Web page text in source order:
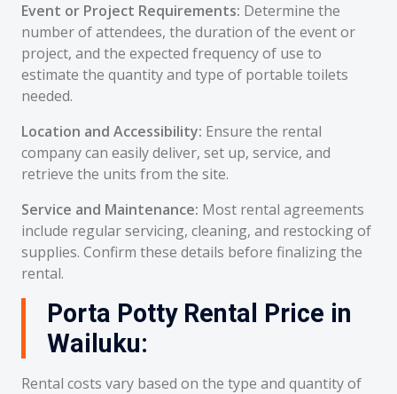
Event or Project Requirements: Determine the
number of attendees, the duration of the event or
project, and the expected frequency of use to
estimate the quantity and type of portable toilets
needed.
Location and Accessibility: Ensure the rental
company can easily deliver, set up, service, and
retrieve the units from the site.
Service and Maintenance: Most rental agreements
include regular servicing, cleaning, and restocking of
supplies. Confirm these details before finalizing the
rental.
Porta Potty Rental Price in
Wailuku:
Rental costs vary based on the type and quantity of